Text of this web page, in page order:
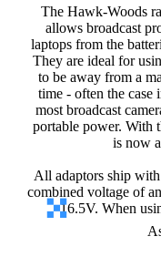
The Hawk-Woods
allows broadcast
laptops from the
They are ideal for
to be away from a
time - often the case
most broadcast
portable power. With
is now
All adaptors ship
combined voltage of
16.5V. When